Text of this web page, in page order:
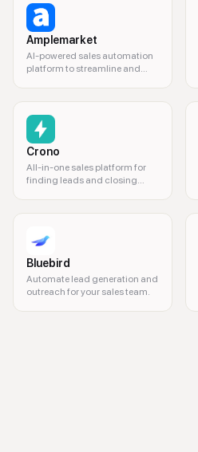
Amplemarket
AI-powered sales automation
platform to streamline and
Crono
All-in-one sales platform for
finding leads and closing
Bluebird
Automate lead generation and
outreach for your sales team.